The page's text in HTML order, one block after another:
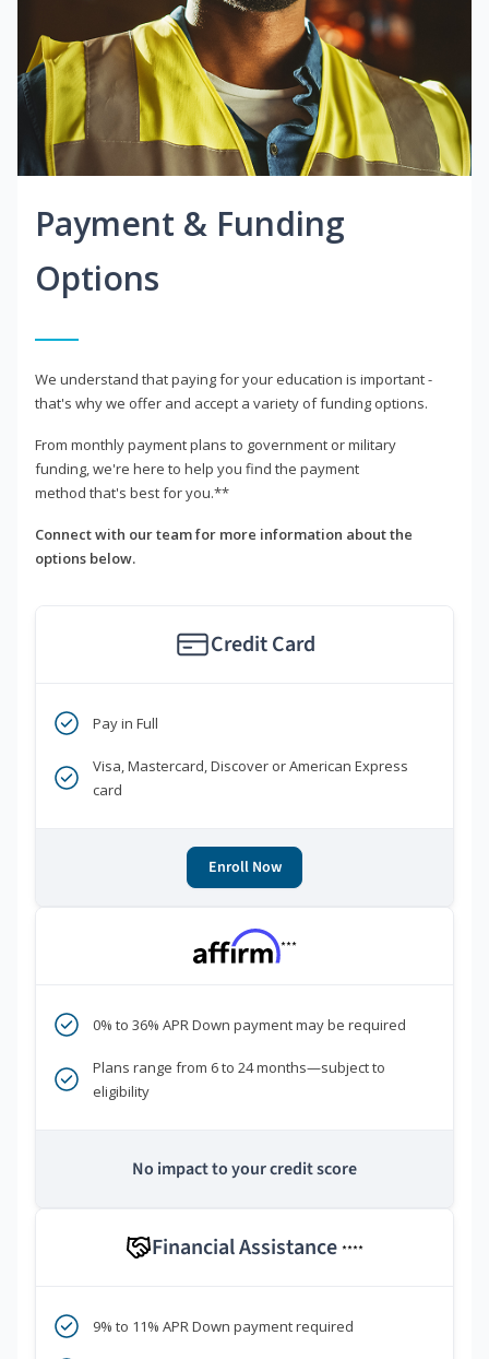
Payment & Funding
Options
We understand that paying for your education is important -
that's why we offer and accept a variety of funding options.
From monthly payment plans to government or military
funding, we're here to help you find the payment
method that's best for you.**
Connect with our team for more information about the
options below.
Credit Card
Pay in Full
Visa, Mastercard, Discover or American Express
card
Enroll Now
***
0% to 36% APR Down payment may be required
Plans range from 6 to 24 months—subject to
eligibility
No impact to your credit score
Financial Assistance ****
9% to 11% APR Down payment required